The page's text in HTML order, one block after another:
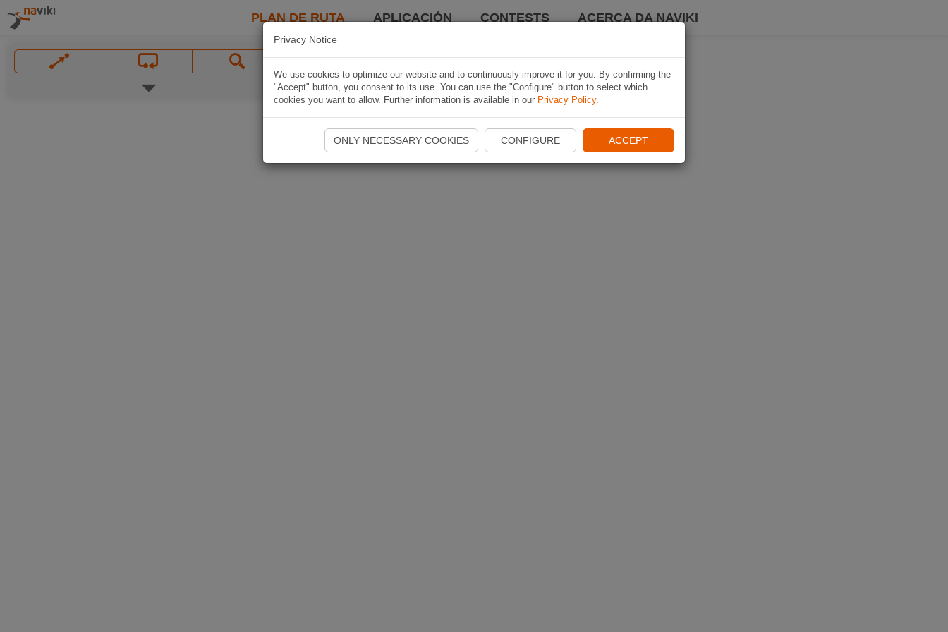
PLAN DE RUTA APLICACIÓN CONTESTS ACERCA DA NAVIKI
Privacy Notice
We use cookies to optimize our website and to continuously improve it for you. By confirming the
"Accept" button, you consent to its use. You can use the "Configure" button to select which
cookies you want to allow. Further information is available in our Privacy Policy.
ONLY NECESSARY COOKIES CONFIGURE ACCEPT